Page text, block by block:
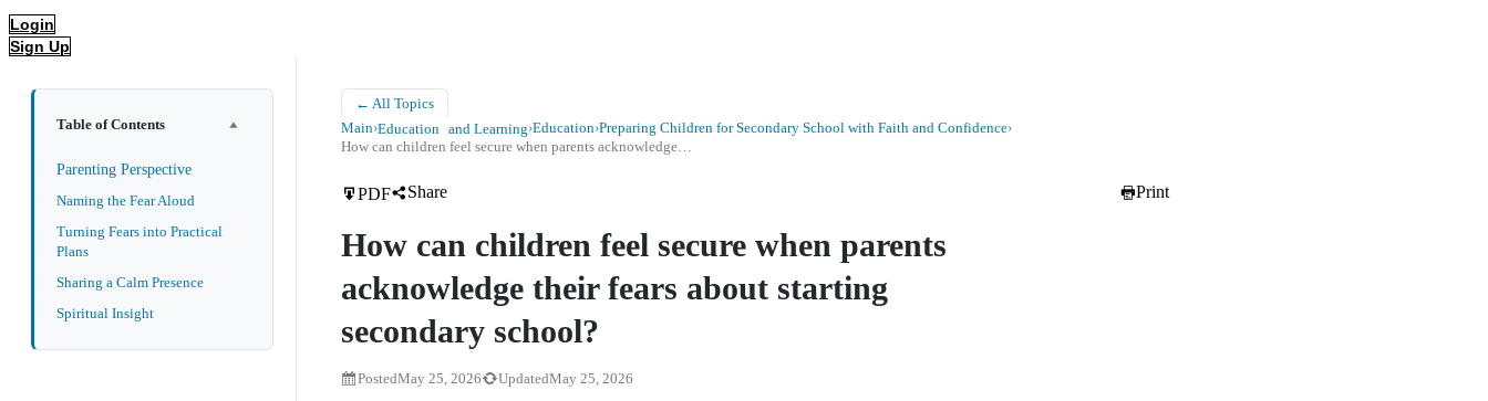
Login
Sign Up
Table of Contents
Parenting Perspective
Naming the Fear Aloud
Turning Fears into Practical
Plans
Sharing a Calm Presence
Spiritual Insight
← All Topics
Main›Education and Learning›Education›Preparing Children for Secondary School with Faith and Confidence›
How can children feel secure when parents acknowledge…
Print
PDF Share
How can children feel secure when parents
acknowledge their fears about starting
secondary school?
PostedMay 25, 2026 UpdatedMay 25, 2026